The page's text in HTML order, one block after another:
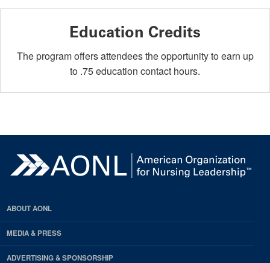
Education Credits
The program offers attendees the opportunity to earn up
to .75 education contact hours.
ABOUT AONL
MEDIA & PRESS
ADVERTISING & SPONSORSHIP